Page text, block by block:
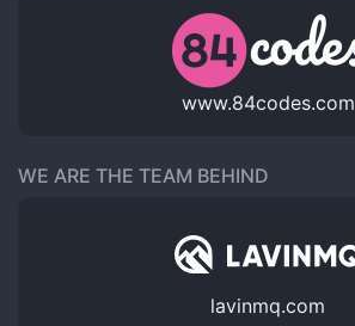
www.84codes.com
WE ARE THE TEAM BEHIND
lavinmq.com